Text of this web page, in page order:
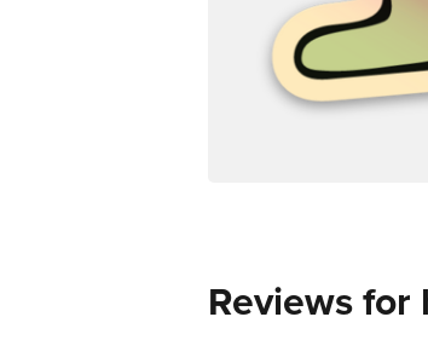
Reviews